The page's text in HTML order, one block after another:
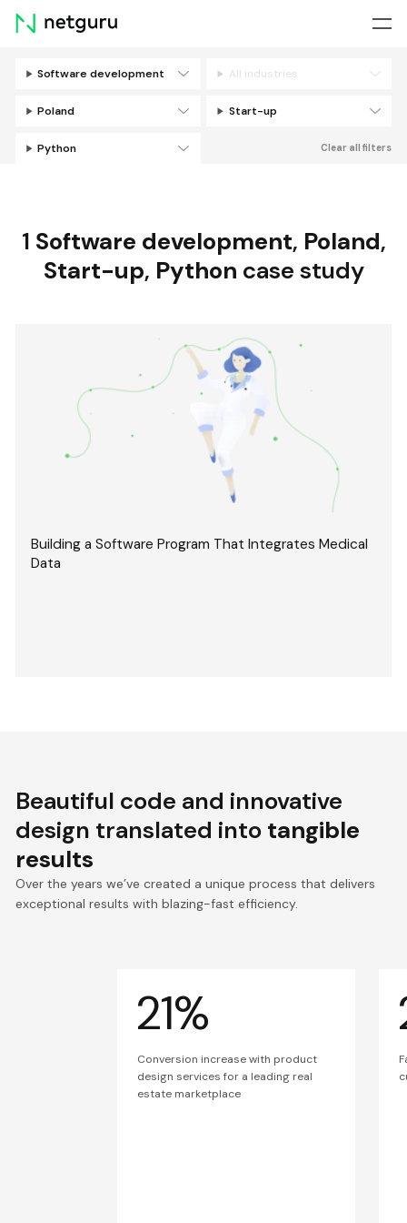
Skip
menu
Software development All industries
Poland Start-up
Python Clear all filters
1 Software development, Poland,
Start-up, Python case study
Building a Software Program That Integrates Medical
Data
Beautiful code and innovative
design translated into tangible
results
Over the years we’ve created a unique process that delivers
exceptional results with blazing-fast efficiency.
21%
Conversion increase with product
design services for a leading real
estate marketplace